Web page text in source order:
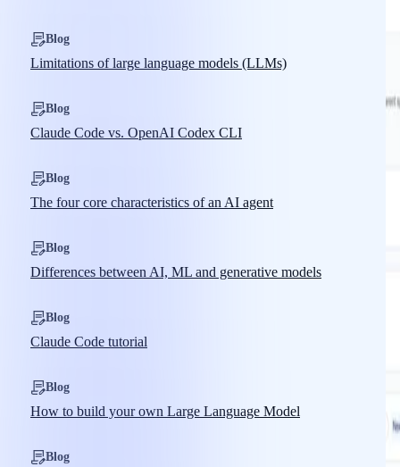
Blog
Limitations of large language models (LLMs)
Blog
Claude Code vs. OpenAI Codex CLI
Blog
The four core characteristics of an AI agent
Blog
Differences between AI, ML and generative models
Blog
Claude Code tutorial
Blog
How to build your own Large Language Model
Blog